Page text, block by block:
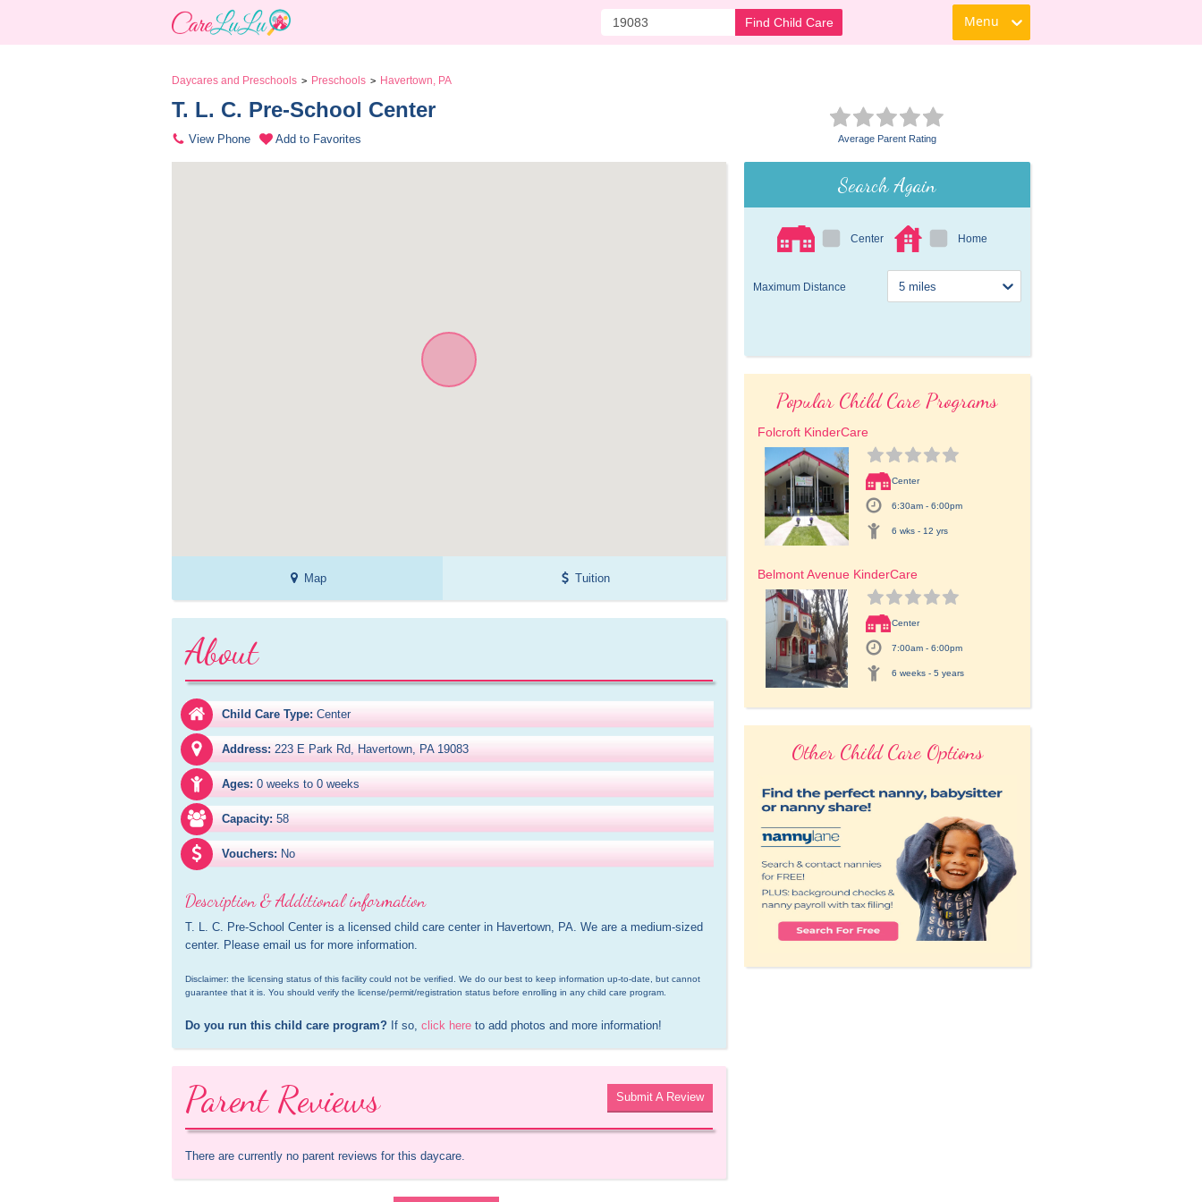
Find Child Care Menu
Daycares and Preschools > Preschools > Havertown, PA
T. L. C. Pre-School Center
View Phone Add to Favorites Average Parent Rating
Map Tuition
About
Child Care Type: Center
Address: 223 E Park Rd, Havertown, PA 19083
Ages: 0 weeks to 0 weeks
Capacity: 58
Vouchers: No
Description & Additional information
T. L. C. Pre-School Center is a licensed child care center in Havertown, PA. We are a medium-sized
center. Please email us for more information.
Disclaimer: the licensing status of this facility could not be verified. We do our best to keep information up-to-date, but cannot
guarantee that it is. You should verify the license/permit/registration status before enrolling in any child care program.
Do you run this child care program? If so, click here to add photos and more information!
Parent Reviews Submit A Review
There are currently no parent reviews for this daycare.
Search Again
Center Home
Maximum Distance
Popular Child Care Programs
Folcroft KinderCare
Center
6:30am - 6:00pm
6 wks - 12 yrs
Belmont Avenue KinderCare
Center
7:00am - 6:00pm
6 weeks - 5 years
Other Child Care Options